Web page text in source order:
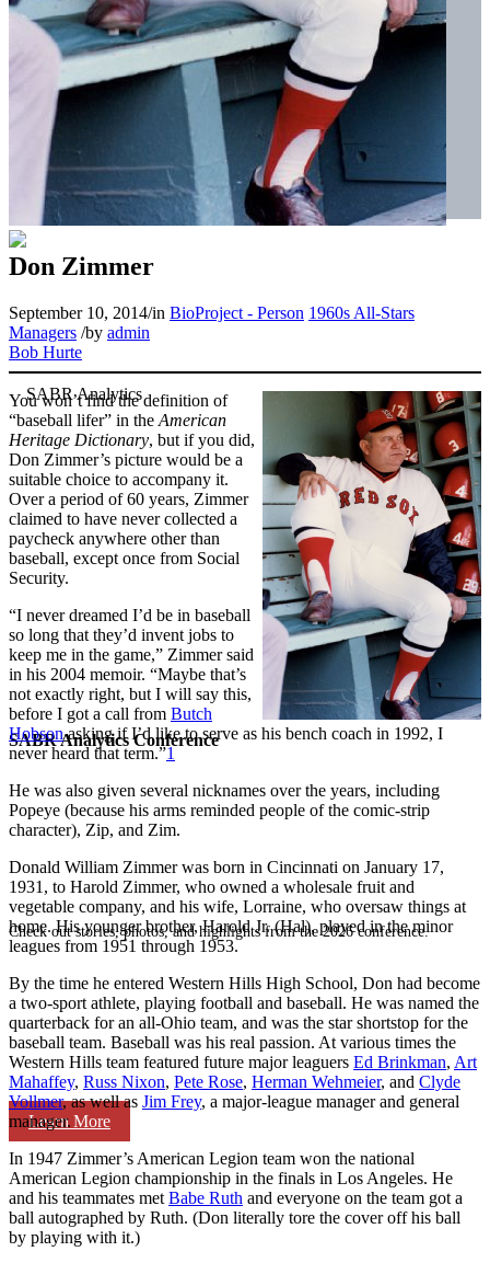
SABR Analytics Conference
Check out stories, photos, and highlights from the 2026 conference.
Learn More
Don Zimmer
September 10, 2014/in BioProject - Person 1960s All-Stars
Managers /by admin
Bob Hurte
You won’t find the definition of
“baseball lifer” in the American
Heritage Dictionary, but if you did,
Don Zimmer’s picture would be a
suitable choice to accompany it.
Over a period of 60 years, Zimmer
claimed to have never collected a
paycheck anywhere other than
baseball, except once from Social
Security.
“I never dreamed I’d be in baseball
so long that they’d invent jobs to
keep me in the game,” Zimmer said
in his 2004 memoir. “Maybe that’s
not exactly right, but I will say this,
before I got a call from Butch
Hobsonasking if I’d like to serve as his bench coach in 1992, I
never heard that term.”1
He was also given several nicknames over the years, including
Popeye (because his arms reminded people of the comic-strip
character), Zip, and Zim.
Donald William Zimmer was born in Cincinnati on January 17,
1931, to Harold Zimmer, who owned a wholesale fruit and
vegetable company, and his wife, Lorraine, who oversaw things at
home. His younger brother, Harold Jr. (Hal), played in the minor
leagues from 1951 through 1953.
By the time he entered Western Hills High School, Don had become
a two-sport athlete, playing football and baseball. He was named the
quarterback for an all-Ohio team, and was the star shortstop for the
baseball team. Baseball was his real passion. At various times the
Western Hills team featured future major leaguers Ed Brinkman, Art
Mahaffey, Russ Nixon, Pete Rose, Herman Wehmeier, and Clyde
Vollmer, as well as Jim Frey, a major-league manager and general
manager.
In 1947 Zimmer’s American Legion team won the national
American Legion championship in the finals in Los Angeles. He
and his teammates met Babe Ruth and everyone on the team got a
ball autographed by Ruth. (Don literally tore the cover off his ball
by playing with it.)